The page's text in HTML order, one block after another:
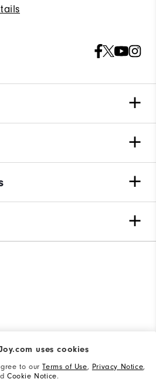
uses cookies
to ourTerms of Use, Privacy Notice,
Cookie Notice.